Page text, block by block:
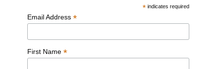
* indicates required
Email Address *
First Name *